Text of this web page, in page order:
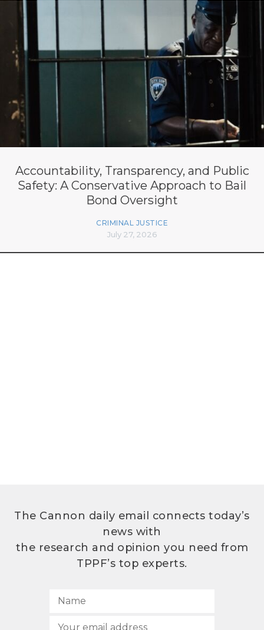
Accountability, Transparency, and Public
Safety: A Conservative Approach to Bail
Bond Oversight
CRIMINAL JUSTICE
July 27, 2026
The Cannon daily email connects today’s
news with
the research and opinion you need from
TPPF’s top experts.